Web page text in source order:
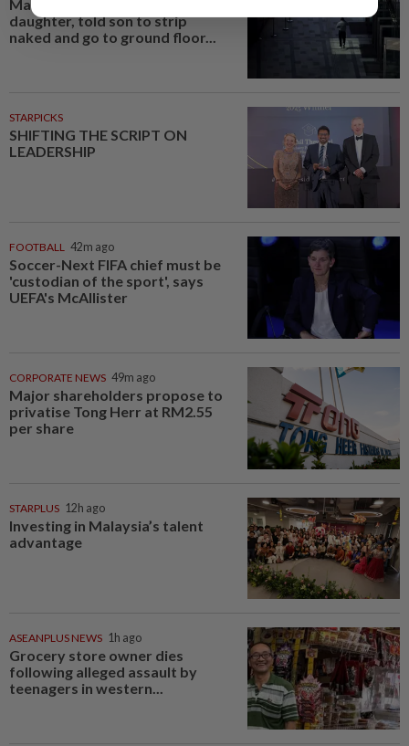
Man allegedly punched
daughter, told son to strip
naked and go to ground floor...
STARPICKS
SHIFTING THE SCRIPT ON
LEADERSHIP
FOOTBALL 42m ago
Soccer-Next FIFA chief must be
'custodian of the sport', says
UEFA's McAllister
CORPORATE NEWS 49m ago
Major shareholders propose to
privatise Tong Herr at RM2.55
per share
STARPLUS 12h ago
Investing in Malaysia’s talent
advantage
ASEANPLUS NEWS 1h ago
Grocery store owner dies
following alleged assault by
teenagers in western...